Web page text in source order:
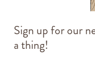
Sign up for our
a thing!